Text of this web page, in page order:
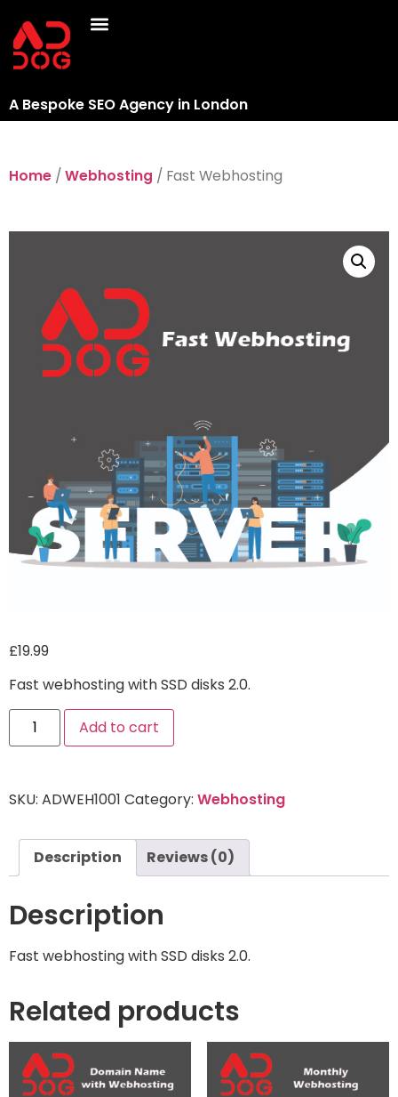
A Bespoke SEO Agency in London
Home / Webhosting / Fast Webhosting
£19.99
Fast webhosting with SSD disks 2.0.
Add to cart
SKU: ADWEH1001 Category: Webhosting
Description Reviews (0)
Description
Fast webhosting with SSD disks 2.0.
Related products